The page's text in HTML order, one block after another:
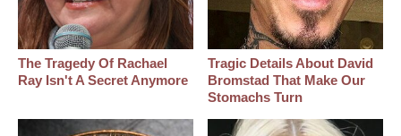
The Tragedy Of Rachael
Ray Isn't A Secret Anymore
Tragic Details About David
Bromstad That Make Our
Stomachs Turn